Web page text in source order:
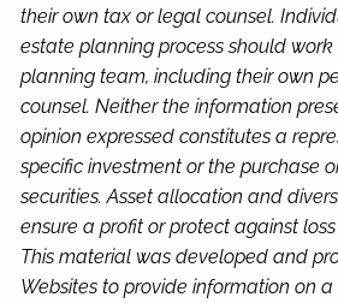
their own tax or legal counsel.
estate planning process should
planning team, including their own
counsel. Neither the information
opinion expressed constitutes a
specific investment or the purchase
securities. Asset allocation and
ensure a profit or protect against
This material was developed and
Websites to provide information on